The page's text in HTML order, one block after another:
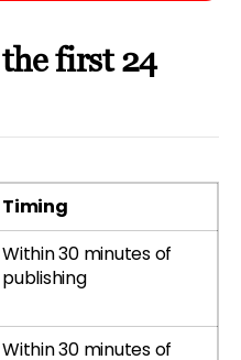
first 24
Timing
Within 30 minutes of
publishing
Within 30 minutes of